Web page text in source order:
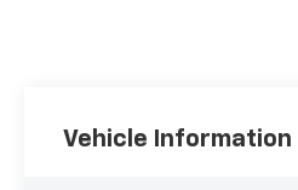
Vehicle Information